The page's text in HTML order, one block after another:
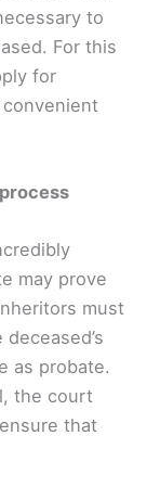
to
For this
for
may prove
must
as probate.
the court
that